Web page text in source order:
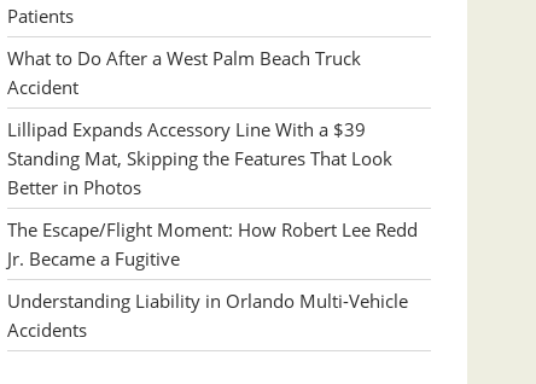
Patients
What to Do After a West Palm Beach Truck
Accident
Lillipad Expands Accessory Line With a $39
Standing Mat, Skipping the Features That Look
Better in Photos
The Escape/Flight Moment: How Robert Lee Redd
Jr. Became a Fugitive
Understanding Liability in Orlando Multi-Vehicle
Accidents